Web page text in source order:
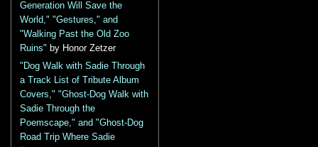
Generation Will Save the
World," "Gestures," and
"Walking Past the Old Zoo
Ruins" by Honor Zetzer
"Dog Walk with Sadie Through
a Track List of Tribute Album
Covers," "Ghost-Dog Walk with
Sadie Through the
Poemscape," and "Ghost-Dog
Road Trip Where Sadie